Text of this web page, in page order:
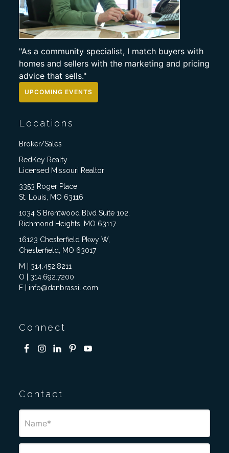
"As a community specialist, I match buyers with
homes and sellers with the marketing and pricing
advice that sells."
UPCOMING EVENTS
Locations
Broker/Sales
RedKey Realty
Licensed Missouri Realtor
3353 Roger Place
St. Louis, MO 63116
1034 S Brentwood Blvd Suite 102,
Richmond Heights, MO 63117
16123 Chesterfield Pkwy W,
Chesterfield, MO 63017
M | 314.452.8211
O | 314.692.7200
E | info@danbrassil.com
Connect
Contact